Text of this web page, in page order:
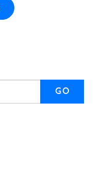
GO